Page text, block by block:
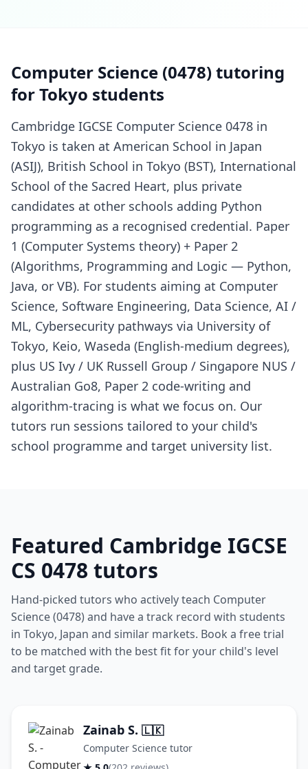
Computer Science (0478) tutoring
for Tokyo students
Cambridge IGCSE Computer Science 0478 in
Tokyo is taken at American School in Japan
(ASIJ), British School in Tokyo (BST), International
School of the Sacred Heart, plus private
candidates at other schools adding Python
programming as a recognised credential. Paper
1 (Computer Systems theory) + Paper 2
(Algorithms, Programming and Logic — Python,
Java, or VB). For students aiming at Computer
Science, Software Engineering, Data Science, AI /
ML, Cybersecurity pathways via University of
Tokyo, Keio, Waseda (English-medium degrees),
plus US Ivy / UK Russell Group / Singapore NUS /
Australian Go8, Paper 2 code-writing and
algorithm-tracing is what we focus on. Our
tutors run sessions tailored to your child's
school programme and target university list.
Featured Cambridge IGCSE
CS 0478 tutors
Hand-picked tutors who actively teach Computer
Science (0478) and have a track record with students
in Tokyo, Japan and similar markets. Book a free trial
to be matched with the best fit for your child's level
and target grade.
Zainab S. 🇱🇰
Computer Science tutor